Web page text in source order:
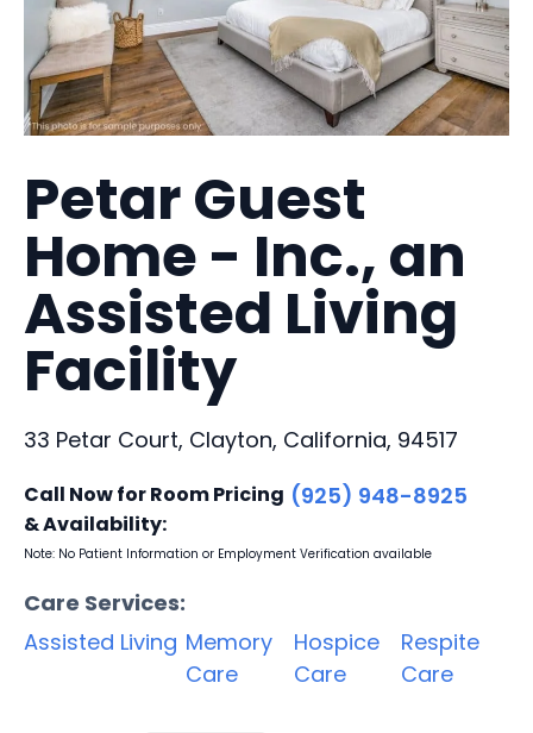
Petar Guest
Home - Inc., an
Assisted Living
Facility
33 Petar Court, Clayton, California, 94517
Call Now for Room Pricing
& Availability:
(925) 948-8925
Note: No Patient Information or Employment Verification available
Care Services:
Assisted Living Memory
Care
Hospice
Care
Respite
Care